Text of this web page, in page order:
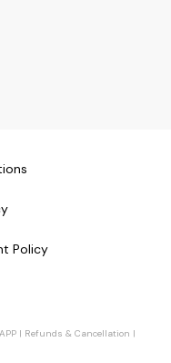
Policy
APP | Refunds & Cancellation |